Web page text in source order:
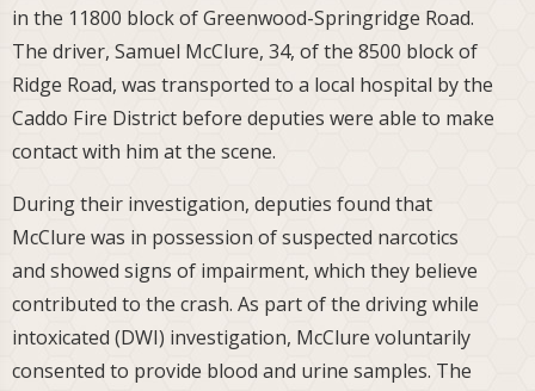
in the 11800 block of Greenwood-Springridge Road.
The driver, Samuel McClure, 34, of the 8500 block of
Ridge Road, was transported to a local hospital by the
Caddo Fire District before deputies were able to make
contact with him at the scene.
During their investigation, deputies found that
McClure was in possession of suspected narcotics
and showed signs of impairment, which they believe
contributed to the crash. As part of the driving while
intoxicated (DWI) investigation, McClure voluntarily
consented to provide blood and urine samples. The